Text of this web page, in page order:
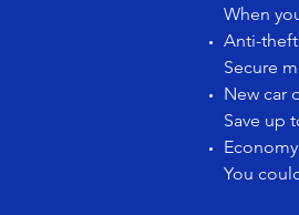
When
Anti-
Secure
New car
Save up
You